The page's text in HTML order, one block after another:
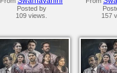
Posted by
109 views.
157